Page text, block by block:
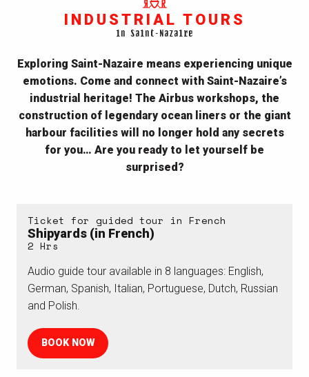
INDUSTRIAL TOURS
in Saint-Nazaire
Exploring Saint-Nazaire means experiencing unique
emotions. Come and connect with Saint-Nazaire’s
industrial heritage! The Airbus workshops, the
construction of legendary ocean liners or the giant
harbour facilities will no longer hold any secrets
for you… Are you ready to let yourself be
surprised?
Ticket for guided tour in French
Shipyards (in French)
2 Hrs
Audio guide tour available in 8 languages: English,
German, Spanish, Italian, Portuguese, Dutch, Russian
and Polish.
BOOK NOW